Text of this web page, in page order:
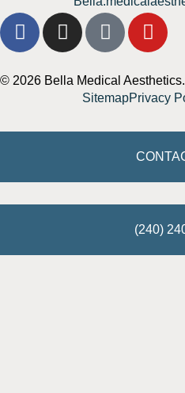
© 2026 Bella Medical
SitemapPrivacy
(240)